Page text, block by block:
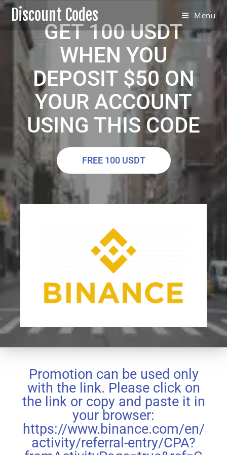
Discount Codes Menu
GET 100 USDT
WHEN YOU
DEPOSIT $50 ON
YOUR ACCOUNT
USING THIS CODE
FREE 100 USDT
Promotion can be used only
with the link. Please click on
the link or copy and paste it in
your browser:
https://www.binance.com/en/
activity/referral-entry/CPA?